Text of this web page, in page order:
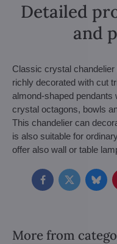
Detailed
and
Classic crystal
richly decorated with cut
almond-shaped pendants
crystal octagons, bowls
This chandelier can
is also suitable for
offer also wall or table
FacebookTwitter
More from